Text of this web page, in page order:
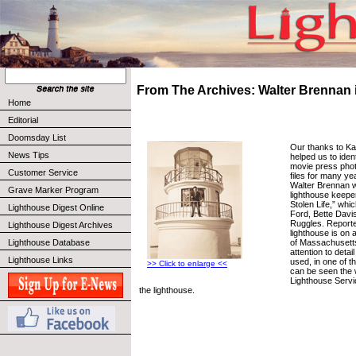
Home
Editorial
Doomsday List
News Tips
Customer Service
Grave Marker Program
Lighthouse Digest Online
Lighthouse Digest Archives
Lighthouse Database
Lighthouse Links
From The Archives: Walter Brennan
>> Click to enlarge <<
Our thanks to
helped us to
movie press
files for many
Walter Brennan
lighthouse
Stolen Life,”
Ford, Bette
Ruggles.
lighthouse is on
of
attention to
used, in one of
can be seen the
Lighthouse
the lighthouse.